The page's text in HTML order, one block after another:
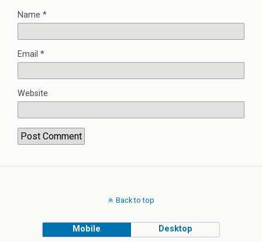
Name *
Email *
Website
Back to top
Mobile Desktop